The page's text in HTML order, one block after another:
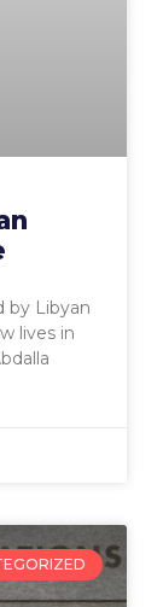
by Libyan
lives in